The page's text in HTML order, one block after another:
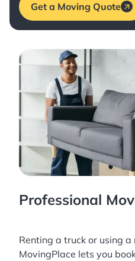
Get a Moving Quote
Professional
Renting a truck or using
MovingPlace lets you